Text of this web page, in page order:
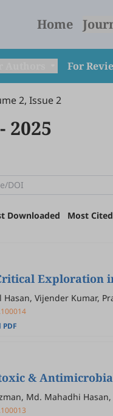
Home
For
2, Issue 2
- 2025
Downloaded Most Cited
Exploration
Vijender Kumar,
&
Md. Mahadhi